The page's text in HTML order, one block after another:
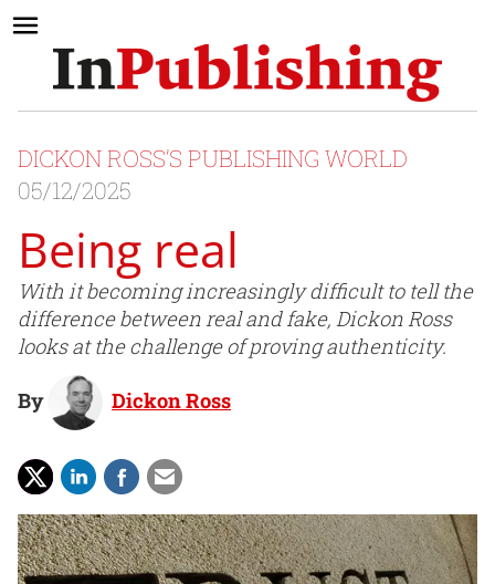
DICKON ROSS’S PUBLISHING WORLD
05/12/2025
Being real
With it becoming increasingly difficult to tell the
difference between real and fake, Dickon Ross
looks at the challenge of proving authenticity.
By Dickon Ross